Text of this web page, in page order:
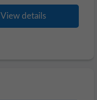
View details